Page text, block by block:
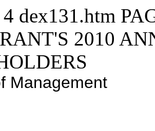
4 dex131.htm
2010
Management